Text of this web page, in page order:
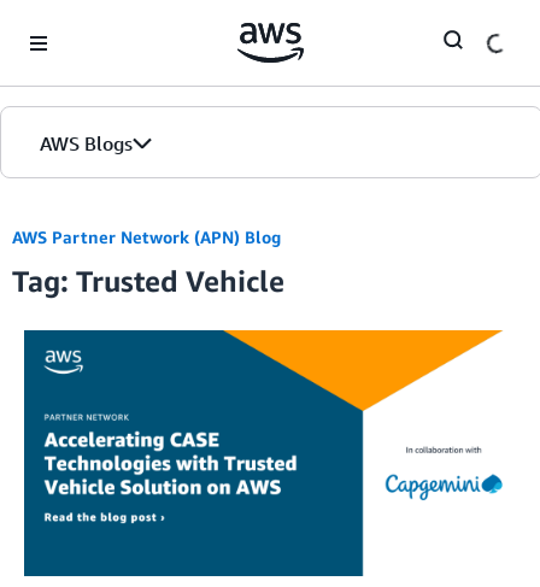
AWS Blogs
AWS Partner Network (APN) Blog
Tag: Trusted Vehicle